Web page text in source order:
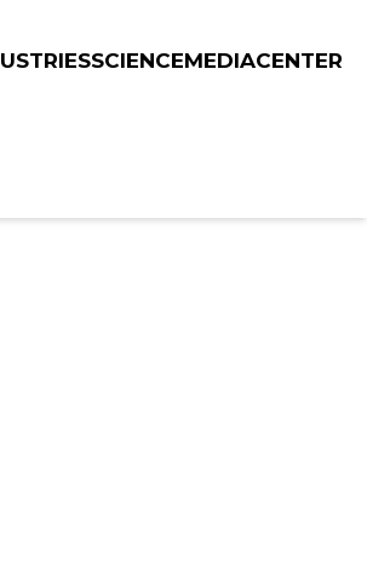
SCIENCEMEDIACENTER